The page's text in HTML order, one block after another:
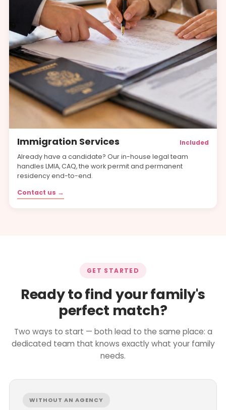
Immigration Services Included
Already have a candidate? Our in-house legal team
handles LMIA, CAQ, the work permit and permanent
residency end-to-end.
Contact us →
GET STARTED
Ready to find your family's
perfect match?
Two ways to start — both lead to the same place: a
dedicated team that knows exactly what your family
needs.
WITHOUT AN AGENCY